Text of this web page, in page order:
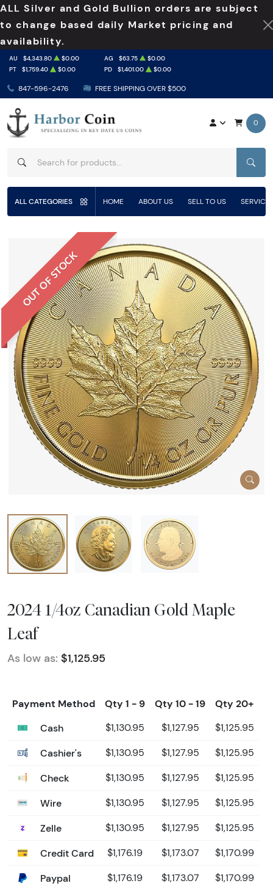
ALL Silver and Gold Bullion orders are subject
to change based daily Market pricing and
availability.
847-596-2476 FREE SHIPPING OVER $500
AU $4,343.80 $0.00 AG $63.75
$0.00
PT
$1,759.40 $0.00 PD $1,401.00 $0.00
0
ALL CATEGORIES HOME ABOUT US SELL TO US
OUT OF STOCK
2024 1/4oz Canadian Gold Maple
Leaf
As low as: $1,125.95
Payment Method Qty 1 - 9 Qty 10 - 19
Qty 20+
Cash
$1,130.95 $1,127.95 $1,125.95
Cashier's $1,130.95 $1,127.95 $1,125.95
Check $1,130.95 $1,127.95 $1,125.95
Wire $1,130.95 $1,127.95 $1,125.95
Zelle $1,130.95 $1,127.95 $1,125.95
Credit Card $1,176.19 $1,173.07 $1,170.99
Paypal $1,176.19 $1,173.07 $1,170.99